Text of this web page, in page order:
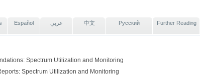
Español عربي 中文 Pусский Further Reading
Spectrum Utilization and Monitoring
Spectrum Utilization and Monitoring